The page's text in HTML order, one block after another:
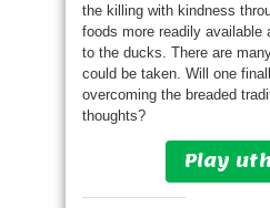
the killing with kindness
foods more readily available
to the ducks. There are
could be taken. Will one
overcoming the breaded
thoughts?
Play